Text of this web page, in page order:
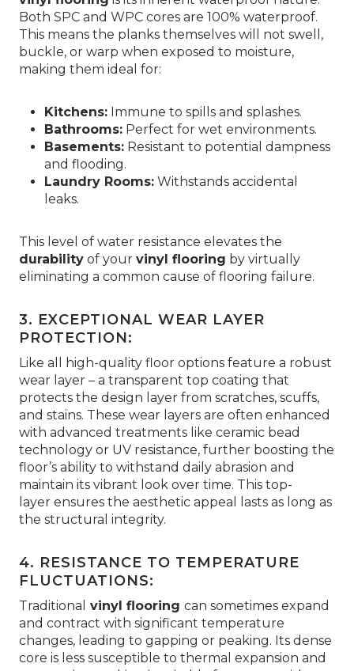
Both SPC and WPC cores are 100% waterproof.
This means the planks themselves will not swell,
buckle, or warp when exposed to moisture,
making them ideal for:
Kitchens: Immune to spills and splashes.
Bathrooms: Perfect for wet environments.
Basements: Resistant to potential dampness
and flooding.
Laundry Rooms: Withstands accidental
leaks.
This level of water resistance elevates the
durability of your vinyl flooring by virtually
eliminating a common cause of flooring failure.
3. EXCEPTIONAL WEAR LAYER
PROTECTION:
Like all high-quality floor options feature a robust
wear layer – a transparent top coating that
protects the design layer from scratches, scuffs,
and stains. These wear layers are often enhanced
with advanced treatments like ceramic bead
technology or UV resistance, further boosting the
floor’s ability to withstand daily abrasion and
maintain its vibrant look over time. This top-
layer ensures the aesthetic appeal lasts as long as
the structural integrity.
4. RESISTANCE TO TEMPERATURE
FLUCTUATIONS:
Traditional vinyl flooring can sometimes expand
and contract with significant temperature
changes, leading to gapping or peaking. Its dense
core is less susceptible to thermal expansion and